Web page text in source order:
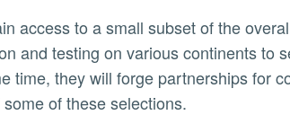
and testing on various continents to
time, they will forge partnerships for
of these selections.